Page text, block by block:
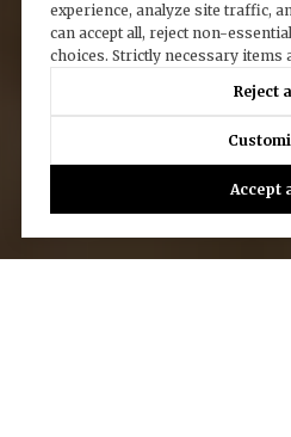
experience, analyze site traffic,
can accept all, reject non-
choices. Strictly necessary items
Reject
Accept